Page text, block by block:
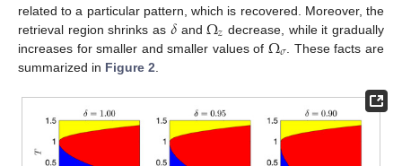
related to a particular pattern, which is recovered. Moreover, the
retrieval region shrinks as 𝛿andΩ𝑧 decrease, while it gradually
increases for smaller and smaller values of Ω𝜎
. These facts are
summarized in Figure 2